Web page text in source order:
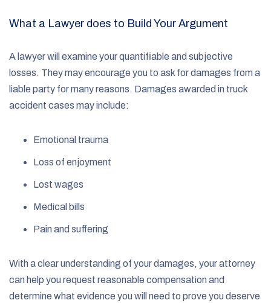
What a Lawyer does to Build Your Argument
A lawyer will examine your quantifiable and subjective
losses. They may encourage you to ask for damages from a
liable party for many reasons. Damages awarded in truck
accident cases may include:
Emotional trauma
Loss of enjoyment
Lost wages
Medical bills
Pain and suffering
With a clear understanding of your damages, your attorney
can help you request reasonable compensation and
determine what evidence you will need to prove you deserve